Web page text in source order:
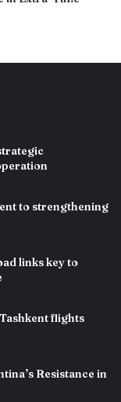
to strengthening
links key to
flights
Resistance in